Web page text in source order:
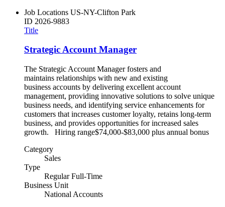
Job Locations US-NY-Clifton Park
ID 2026-9883
Title
Strategic Account Manager
The Strategic Account Manager fosters and
maintains relationships with new and existing
business accounts by delivering excellent account
management, providing innovative solutions to solve unique
business needs, and identifying service enhancements for
customers that increases customer loyalty, retains long-term
business, and provides opportunities for increased sales
growth. Hiring range$74,000-$83,000 plus annual bonus
Category
Sales
Type
Regular Full-Time
Business Unit
National Accounts